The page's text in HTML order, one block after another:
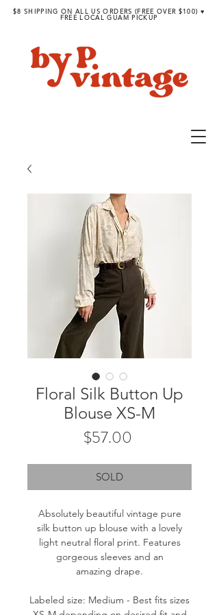
$8 SHIPPING ON ALL US ORDERS (FREE OVER $100) ♥︎
FREE LOCAL GUAM PICKUP
Floral Silk Button Up
Blouse XS-M
$57.00
SOLD
Absolutely beautiful vintage pure
silk button up blouse with a lovely
light neutral floral print. Features
gorgeous sleeves and an
amazing drape.
Labeled size: Medium - Best fits sizes